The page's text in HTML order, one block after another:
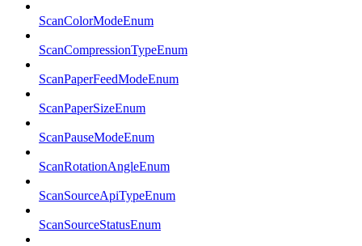
ScanColorModeEnum
ScanCompressionTypeEnum
ScanPaperFeedModeEnum
ScanPaperSizeEnum
ScanPauseModeEnum
ScanRotationAngleEnum
ScanSourceApiTypeEnum
ScanSourceStatusEnum